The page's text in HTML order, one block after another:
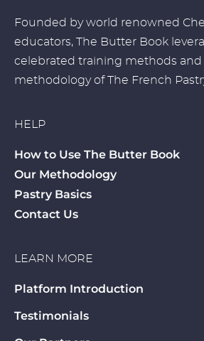
Founded by world renowned
educators, The Butter Book
celebrated training methods and
methodology of The French
HELP
How to Use The Butter Book
Our Methodology
Pastry Basics
Contact Us
LEARN MORE
Platform Introduction
Testimonials